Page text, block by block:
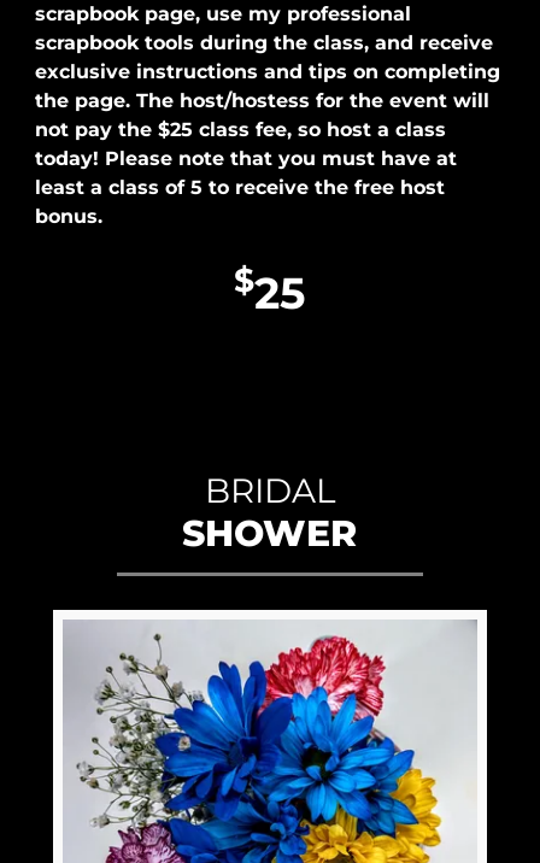
scrapbook page, use my professional
scrapbook tools during the class, and receive
exclusive instructions and tips on completing
the page. The host/hostess for the event will
not pay the $25 class fee, so host a class
today! Please note that you must have at
least a class of 5 to receive the free host
bonus.
$25
BRIDAL
SHOWER